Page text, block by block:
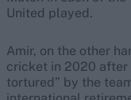
United played.
Amir, on the other
cricket in 2020 after
tortured” by the